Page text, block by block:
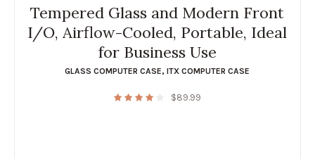
Tempered Glass and Modern Front
I/O, Airflow-Cooled, Portable, Ideal
for Business Use
GLASS COMPUTER CASE,ITX COMPUTER CASE
$89.99